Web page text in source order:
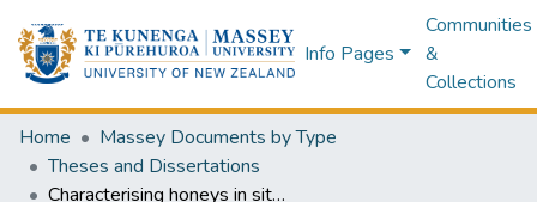
Info Pages
Communities
&
Collections
Home
Massey Documents by Type
Theses and Dissertations
Characterising honeys in situ by spectral methods : a thesis presented in partial fulfilment of the requirements for the degree of Doctor of Philosophy in Food Technology at Massey University, Manawatu, New Zealand. EMBARGOED to 20 September 2024.